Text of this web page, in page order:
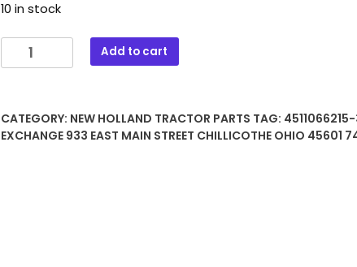
10 in stock
FAPN8A513LL
New
Water
Pump
Add to cart
CATEGORY: NEW HOLLAND TRACTOR PARTS TAG:
EXCHANGE 933 EAST MAIN STREET CHILLICOTHE OHIO